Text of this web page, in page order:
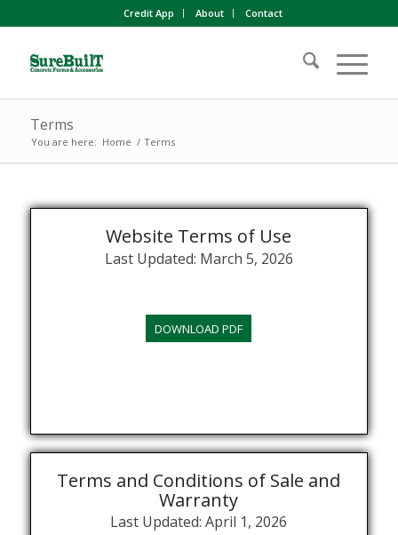
Credit App About Contact
Terms
You are here: Home / Terms
Website Terms of Use
Last Updated: March 5, 2026
DOWNLOAD PDF
Terms and Conditions of Sale and
Warranty
Last Updated: April 1, 2026